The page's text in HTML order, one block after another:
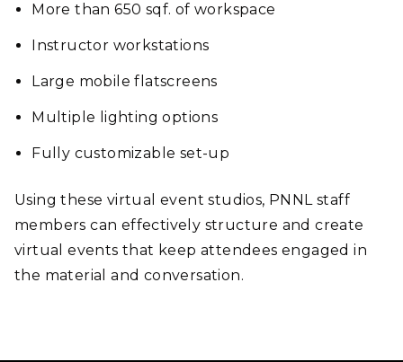
More than 650 sqf. of workspace
Instructor workstations
Large mobile flatscreens
Multiple lighting options
Fully customizable set-up
Using these virtual event studios, PNNL staff
members can effectively structure and create
virtual events that keep attendees engaged in
the material and conversation.